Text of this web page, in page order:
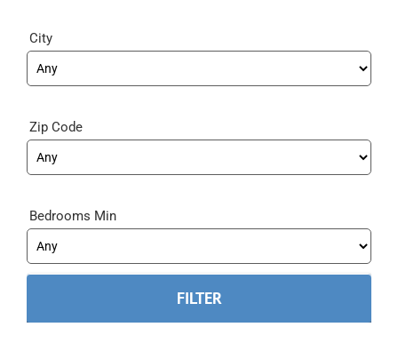
City
Zip Code
Bedrooms Min